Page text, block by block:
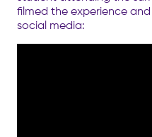
filmed the experience
social media: